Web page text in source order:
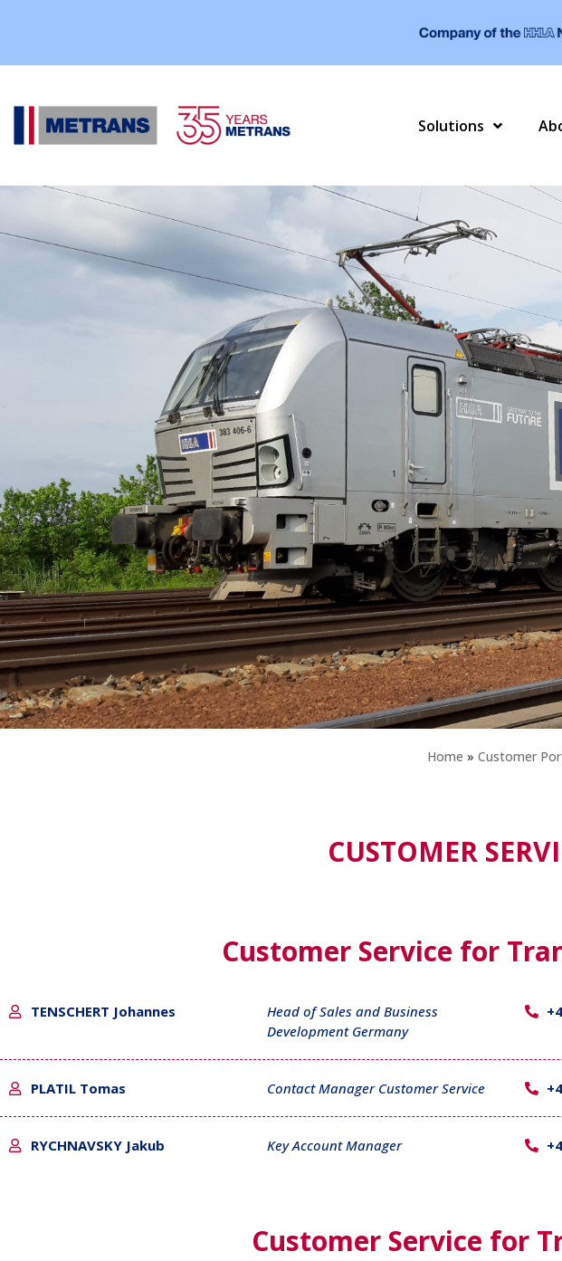
Solutions
Home » Customer
CUSTOMER
Customer Service for
TENSCHERT Johannes
Head of Sales and Business
Development Germany
PLATIL Tomas Contact Manager Customer Service
RYCHNAVSKY Jakub Key Account Manager
Customer Service for